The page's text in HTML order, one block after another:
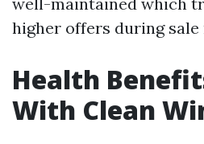
higher offers during
Health
With Clean